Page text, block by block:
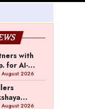
with
for AI-
On
2026
as2026